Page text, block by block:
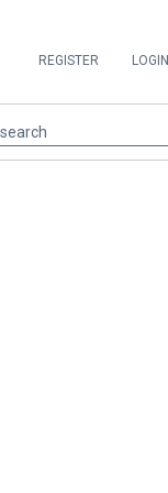
REGISTER LOGIN
search